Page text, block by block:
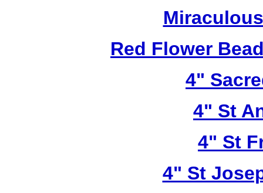
Red Flower
4"
4" St
4" St
4" St